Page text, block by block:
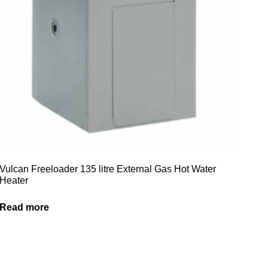
Vulcan Freeloader 135 litre External Gas Hot Water
Heater
Read more